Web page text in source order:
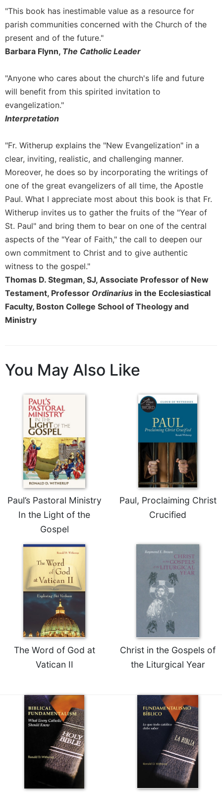
Monastic
Studies
Monastic
Interreligious
Dialogue
Monasticism
in
History
Thomas
Religious
Life/Discipleship
Periodicals
Give
Us
This
Day
Worship
The
Bible
Today
Cistercian
Quarterly
Loose-
Celebrating
the
Bulletins
"This book has inestimable value as a resource for
parish communities concerned with the Church of the
present and of the future."
Barbara Flynn, The Catholic Leader
"Anyone who cares about the church's life and future
will benefit from this spirited invitation to
evangelization."
Interpretation
"Fr. Witherup explains the "New Evangelization" in a
clear, inviting, realistic, and challenging manner.
Moreover, he does so by incorporating the writings of
one of the great evangelizers of all time, the Apostle
Paul. What I appreciate most about this book is that Fr.
Witherup invites us to gather the fruits of the "Year of
St. Paul" and bring them to bear on one of the central
aspects of the "Year of Faith," the call to deepen our
own commitment to Christ and to give authentic
witness to the gospel."
Thomas D. Stegman, SJ, Associate Professor of New
Testament, Professor Ordinarius in the Ecclesiastical
Faculty, Boston College School of Theology and
Ministry
You May Also Like
Paul’s Pastoral Ministry
In the Light of the
Gospel
Paul, Proclaiming Christ
Crucified
The Word of God at
Vatican II
Christ in the Gospels of
the Liturgical Year